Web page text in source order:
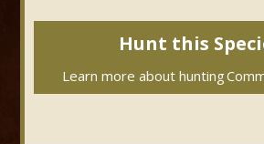
Hunt this
Learn more about hunting